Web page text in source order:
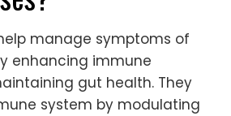
manage symptoms of
enhancing immune
gut health. They
system by modulating